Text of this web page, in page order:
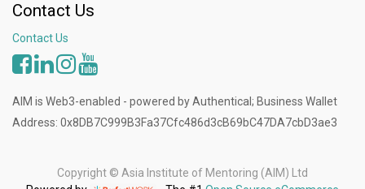
Contact Us
Contact Us
AIM is Web3-enabled - powered by Authentical; Business Wallet
Address: 0x8DB7C999B3Fa37Cfc486d3cB69bC47DA7cbD3ae3
Copyright © Asia Institute of Mentoring (AIM) Ltd